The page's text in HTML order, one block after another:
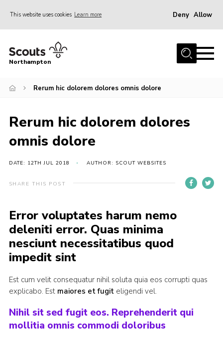
This website uses cookies Learn more Deny Allow
Home
Be a Scout
Events
Campsites & Facilities
Members
Programme & Activities
Be a Scout
Cookies
Sitemap
Northampton
Rerum hic dolorem dolores omnis dolore
Rerum hic dolorem dolores
omnis dolore
DATE: 12TH JUL 2018 AUTHOR: SCOUT WEBSITES
SHARE THIS POST
Error voluptates harum nemo
deleniti error. Quas minima
nesciunt necessitatibus quod
impedit sint
Est cum velit consequatur nihil soluta quia eos corrupti quas
explicabo. Est maiores et fugiteligendi vel.
Nihil sit sed fugit eos. Reprehenderit qui
mollitia omnis commodi doloribus